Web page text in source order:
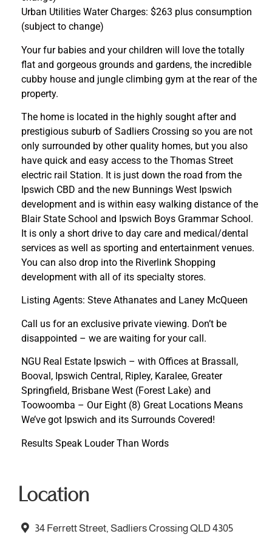
Urban Utilities Water Charges: $263 plus consumption
(subject to change)
Your fur babies and your children will love the totally
flat and gorgeous grounds and gardens, the incredible
cubby house and jungle climbing gym at the rear of the
property.
The home is located in the highly sought after and
prestigious suburb of Sadliers Crossing so you are not
only surrounded by other quality homes, but you also
have quick and easy access to the Thomas Street
electric rail Station. It is just down the road from the
Ipswich CBD and the new Bunnings West Ipswich
development and is within easy walking distance of the
Blair State School and Ipswich Boys Grammar School.
It is only a short drive to day care and medical/dental
services as well as sporting and entertainment venues.
You can also drop into the Riverlink Shopping
development with all of its specialty stores.
Listing Agents: Steve Athanates and Laney McQueen
Call us for an exclusive private viewing. Don’t be
disappointed – we are waiting for your call.
NGU Real Estate Ipswich – with Offices at Brassall,
Booval, Ipswich Central, Ripley, Karalee, Greater
Springfield, Brisbane West (Forest Lake) and
Toowoomba – Our Eight (8) Great Locations Means
We’ve got Ipswich and its Surrounds Covered!
Results Speak Louder Than Words
Location
34 Ferrett Street, Sadliers Crossing QLD 4305